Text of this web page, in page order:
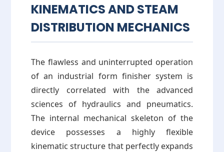
KINEMATICS AND STEAM
DISTRIBUTION MECHANICS
The flawless and uninterrupted operation
of an industrial form finisher system is
directly correlated with the advanced
sciences of hydraulics and pneumatics.
The internal mechanical skeleton of the
device possesses a highly flexible
kinematic structure that perfectly expands